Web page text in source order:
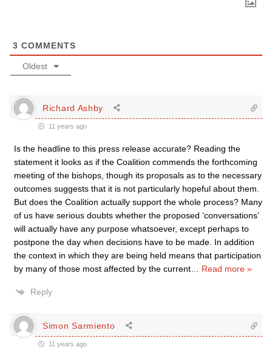
3 COMMENTS
Oldest
Richard Ashby
11 years ago
Is the headline to this press release accurate? Reading the
statement it looks as if the Coalition commends the forthcoming
meeting of the bishops, though its proposals as to the necessary
outcomes suggests that it is not particularly hopeful about them.
But does the Coalition actually support the whole process? Many
of us have serious doubts whether the proposed ‘conversations’
will actually have any purpose whatsoever, except perhaps to
postpone the day when decisions have to be made. In addition
the context in which they are being held means that participation
by many of those most affected by the current
Read more »
Reply
Simon Sarmiento
11 years ago